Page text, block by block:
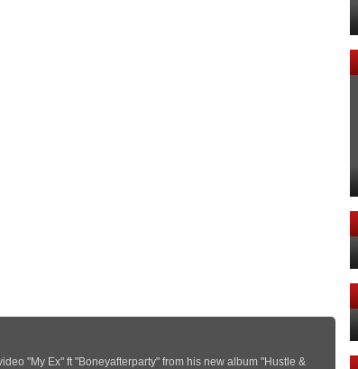
"My Ex" ft "Boneyafterparty" from his new album "Hustle &